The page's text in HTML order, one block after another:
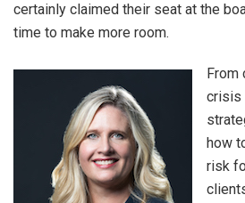
certainly claimed their seat at the
time to make more room.
crisis
how
risk